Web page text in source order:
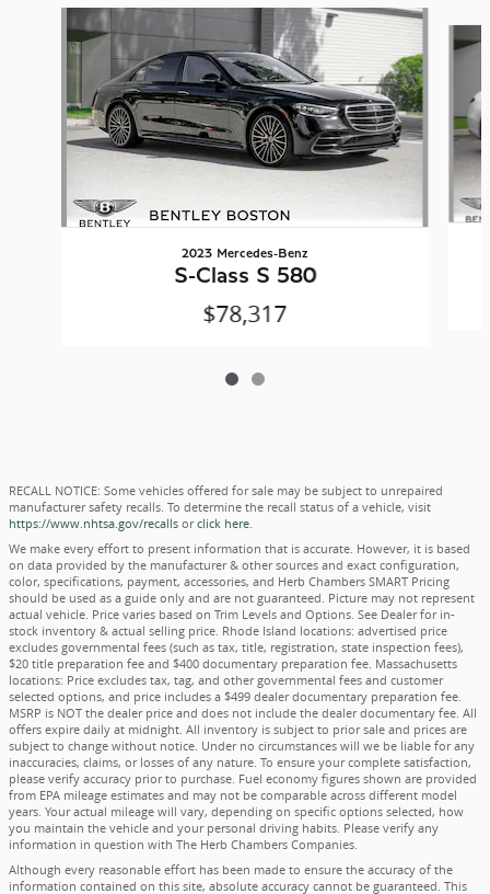
Slide 1 of 2
2023 Mercedes-Benz
S-Class S 580
$78,317
RECALL NOTICE: Some vehicles offered for sale may be subject to unrepaired
manufacturer safety recalls. To determine the recall status of a vehicle, visit
https://www.nhtsa.gov/recalls orclick here.
We make every effort to present information that is accurate. However, it is based
on data provided by the manufacturer & other sources and exact configuration,
color, specifications, payment, accessories, and Herb Chambers SMART Pricing
should be used as a guide only and are not guaranteed. Picture may not represent
actual vehicle. Price varies based on Trim Levels and Options. See Dealer for in-
stock inventory & actual selling price. Rhode Island locations: advertised price
excludes governmental fees (such as tax, title, registration, state inspection fees),
$20 title preparation fee and $400 documentary preparation fee. Massachusetts
locations: Price excludes tax, tag, and other governmental fees and customer
selected options, and price includes a $499 dealer documentary preparation fee.
MSRP is NOT the dealer price and does not include the dealer documentary fee. All
offers expire daily at midnight. All inventory is subject to prior sale and prices are
subject to change without notice. Under no circumstances will we be liable for any
inaccuracies, claims, or losses of any nature. To ensure your complete satisfaction,
please verify accuracy prior to purchase. Fuel economy figures shown are provided
from EPA mileage estimates and may not be comparable across different model
years. Your actual mileage will vary, depending on specific options selected, how
you maintain the vehicle and your personal driving habits. Please verify any
information in question with The Herb Chambers Companies.
Although every reasonable effort has been made to ensure the accuracy of the
information contained on this site, absolute accuracy cannot be guaranteed. This